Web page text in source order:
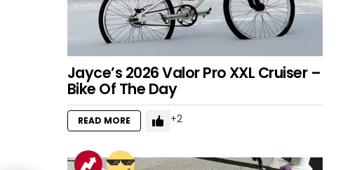
Jayce’s 2026 Valor Pro XXL Cruiser –
Bike Of The Day
READ MORE 2